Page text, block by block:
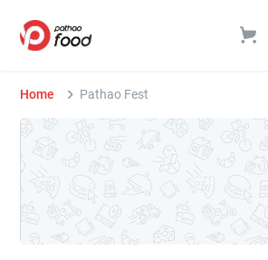
Home Pathao Fest